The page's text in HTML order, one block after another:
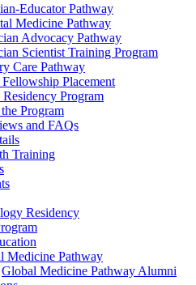
Educator Pathway
Medicine Pathway
Advocacy Pathway
Scientist Training Program
Care Pathway
Fellowship Placement
Program
Program
and FAQs
Training
Residency
Medicine Pathway
Global Medicine Pathway Alumni